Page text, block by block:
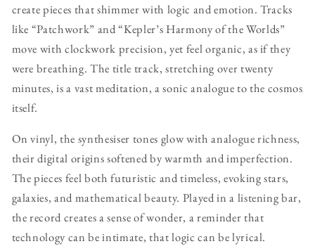
create pieces that shimmer with logic and emotion. Tracks
like “Patchwork” and “Kepler’s Harmony of the Worlds”
move with clockwork precision, yet feel organic, as if they
were breathing. The title track, stretching over twenty
minutes, is a vast meditation, a sonic analogue to the cosmos
itself.
On vinyl, the synthesiser tones glow with analogue richness,
their digital origins softened by warmth and imperfection.
The pieces feel both futuristic and timeless, evoking stars,
galaxies, and mathematical beauty. Played in a listening bar,
the record creates a sense of wonder, a reminder that
technology can be intimate, that logic can be lyrical.